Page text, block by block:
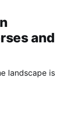
and making
and
landscape is